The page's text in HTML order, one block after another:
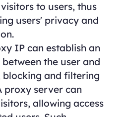
to users, thus
users' privacy and
IP can establish an
the user and
and filtering
proxy server can
allowing access